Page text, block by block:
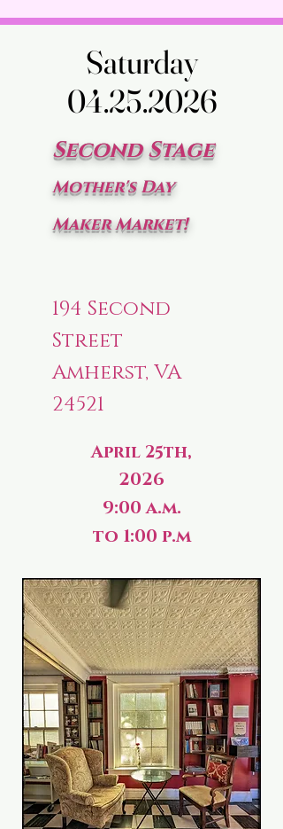
Saturday
04.25.2026
Saturday
04.25.2026
Second Stage
Mother's Day
Maker Market!
194 Second
Street
Amherst, VA
24521
April 25th,
2026
9:00 a.m.
to 1:00 p.m